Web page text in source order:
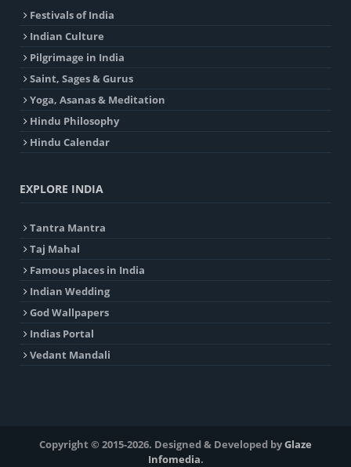
Festivals of India
Indian Culture
Pilgrimage in India
Saint, Sages & Gurus
Yoga, Asanas & Meditation
Hindu Philosophy
Hindu Calendar
EXPLORE INDIA
Tantra Mantra
Taj Mahal
Famous places in India
Indian Wedding
God Wallpapers
Indias Portal
Vedant Mandali
Copyright © 2015-2026. Designed & Developed byGlaze
Infomedia.